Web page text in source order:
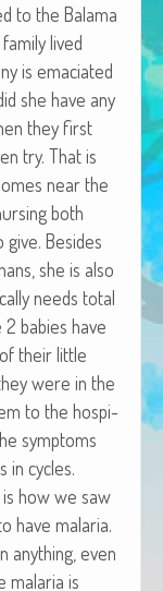
to the Bala­ma
lived
is ema­ci­at­ed
she have any
they first
try. That is
near the
both
Besides
she is also
needs total
babies have
their lit­tle
were in the
to the hos­pi­
symp­toms
in cycles.
is how we saw
have malar­ia.
any­thing, even
malar­ia is